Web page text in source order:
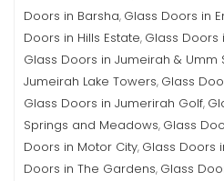
Doors in Barsha, Glass Doors in
Doors in Hills Estate, Glass Doors
Glass Doors in Jumeirah & Umm
Jumeirah Lake Towers, Glass
Glass Doors in Jumerirah Golf,
Springs and Meadows, Glass
Doors in Motor City, Glass Doors
Doors in The Gardens, Glass